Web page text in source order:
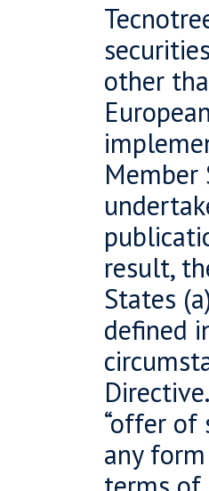
other
Member
result,
States
defined
“offer of
any